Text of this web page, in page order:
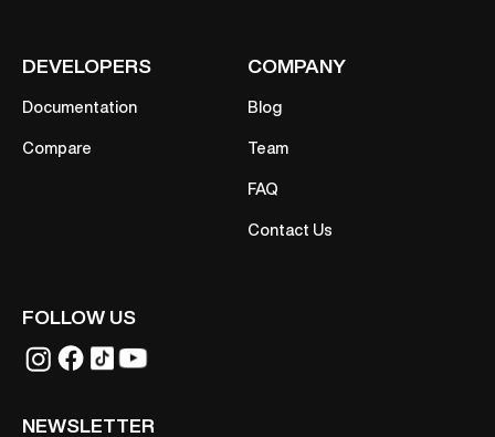
DEVELOPERS
Documentation
Compare
COMPANY
Blog
Team
FAQ
Contact Us
FOLLOW US
NEWSLETTER